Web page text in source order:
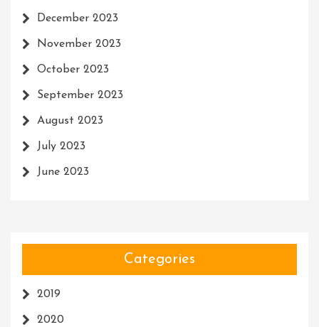
December 2023
November 2023
October 2023
September 2023
August 2023
July 2023
June 2023
Categories
2019
2020